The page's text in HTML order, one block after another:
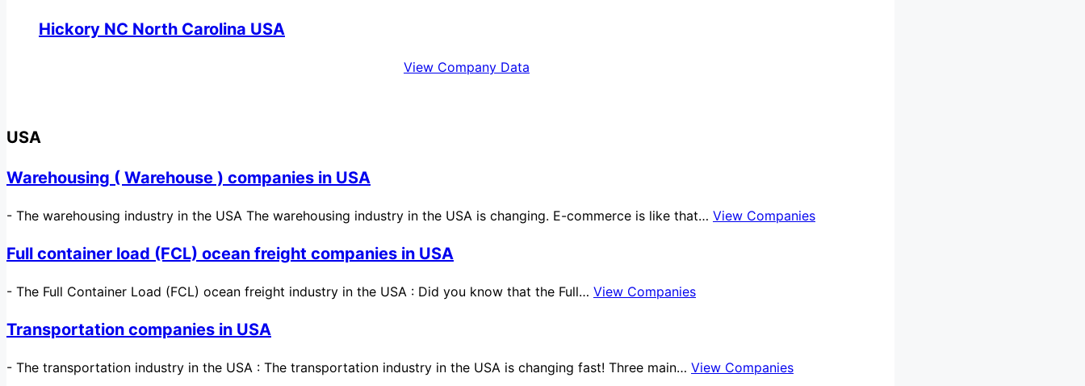
Hickory NC North Carolina USA
View Company Data
USA
Warehousing ( Warehouse ) companies in USA
- The warehousing industry in the USA The warehousing industry in the USA is changing. E-commerce is like that… View Companies
Full container load (FCL) ocean freight companies in USA
- The Full Container Load (FCL) ocean freight industry in the USA : Did you know that the Full… View Companies
Transportation companies in USA
- The transportation industry in the USA : The transportation industry in the USA is changing fast! Three main… View Companies